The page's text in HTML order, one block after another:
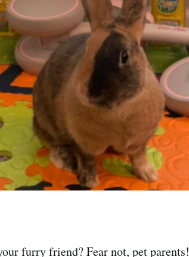
furry friend? Fear not, pet parents!